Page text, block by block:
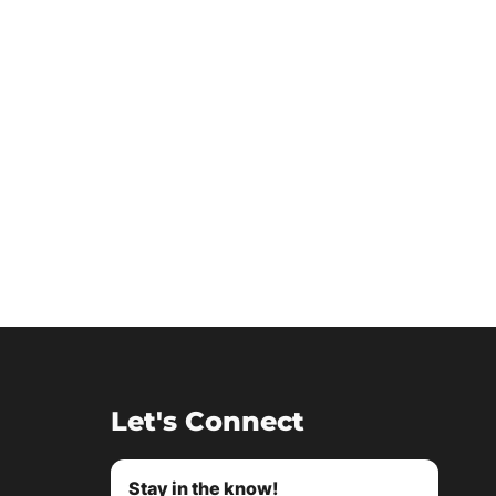
Let's Connect
Stay in the know!